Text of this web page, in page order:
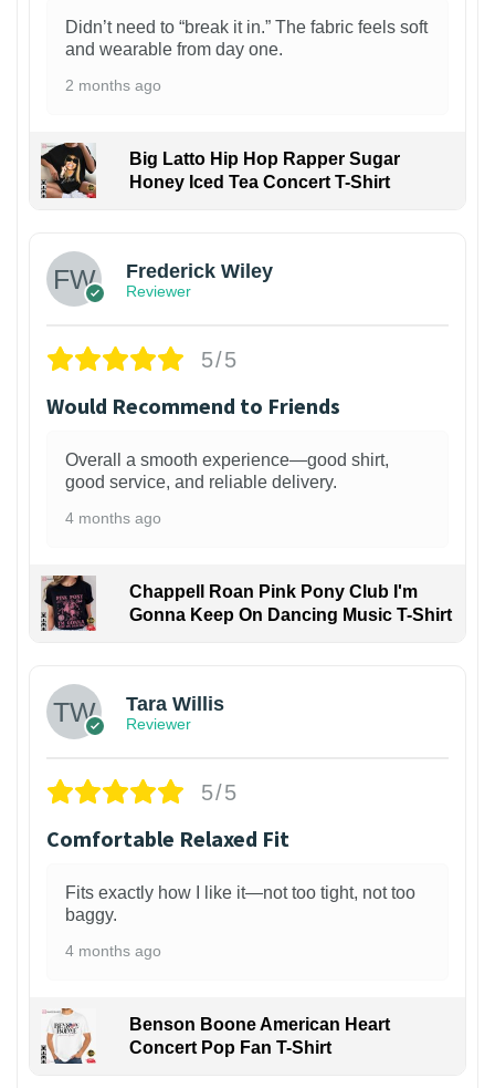
Didn’t need to “break it in.” The fabric feels soft
and wearable from day one.
2 months ago
Big Latto Hip Hop Rapper Sugar
Honey Iced Tea Concert T-Shirt
Frederick Wiley
Reviewer
5/5
Would Recommend to Friends
Overall a smooth experience—good shirt,
good service, and reliable delivery.
4 months ago
Chappell Roan Pink Pony Club I'm
Gonna Keep On Dancing Music T-Shirt
Tara Willis
Reviewer
5/5
Comfortable Relaxed Fit
Fits exactly how I like it—not too tight, not too
baggy.
4 months ago
Benson Boone American Heart
Concert Pop Fan T-Shirt